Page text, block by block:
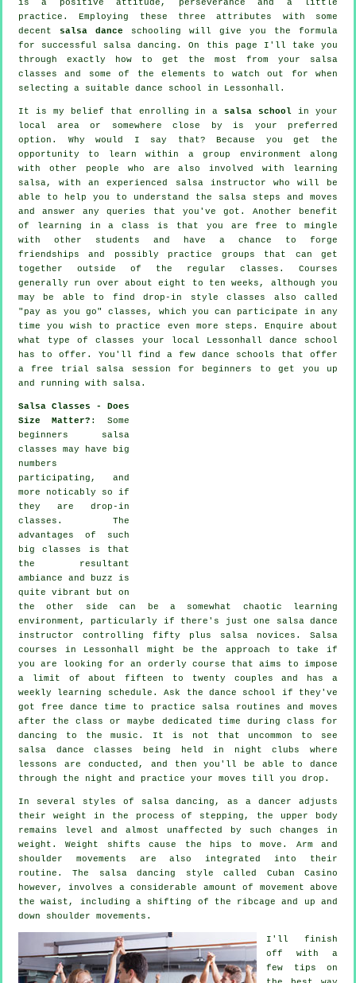
is a positive attitude, perseverance and a little
practice. Employing these three attributes with some
decent salsa dance schooling will give you the formula
for successful salsa dancing . On this page I'll take you
through exactly how to get the most from your salsa
classes and some of the elements to watch out for when
selecting a suitable dance school in Lessonhall.
It is my belief that enrolling in a salsa school in your
local area or somewhere close by is your preferred
option. Why would I say that? Because you get the
opportunity to learn within a group environment along
with other people who are also involved with learning
salsa, with an experienced salsa instructor who will be
able to help you to understand the salsa steps and moves
and answer any queries that you've got. Another benefit
of learning in a class is that you are free to mingle
with other students and have a chance to forge
friendships and possibly practice groups that can get
together outside of the regular classes . Courses
generally run over about eight to ten weeks, although you
may be able to find drop-in style classes also called
"pay as you go" classes, which you can participate in any
time you wish to practice even more
steps . Enquire about
what type of classes your local Lessonhall dance school
has to offer. You'll find a few dance schools that offer
a free trial salsa session for beginners to get you up
and running with salsa.
Salsa Classes - Does
Size Matter? : Some
beginners salsa
classes may have big
numbers
participating, and
more noticably so if
they are drop-in
classes. The
advantages of such
bigclasses
is that
the resultant
ambiance and buzz is
quite vibrant but on
the other side can be a somewhat chaotic learning
environment, particularly if there's just one
salsa dance
instructor controlling fifty plus salsa novices. Salsa
courses in Lessonhall might be the approach to take if
you are looking for an orderly course that aims to impose
a limit of about fifteen to twenty couples and has a
weekly learning schedule. Ask the dance school if they've
got free dance time to practice salsa routines and moves
after the class or maybe dedicated time during class for
dancing to the music. It is not that uncommon to see
salsa dance classes
being held in night clubs
where
lessons are conducted, and then you'll be able to dance
through the night and practice your moves till you drop.
In several styles of salsa dancing, as adancer adjusts
their weight in the process of stepping, the upper body
remains level and almost unaffected by such changes in
weight. Weight shifts cause the hips to move. Arm and
shoulder movements are also integrated into their
routine. The salsa dancing style called Cuban Casino
however, involves a considerable amount of movement above
the waist, including a shifting of the ribcage and up and
down shoulder movements.
I'll finish
off with a
few tips on